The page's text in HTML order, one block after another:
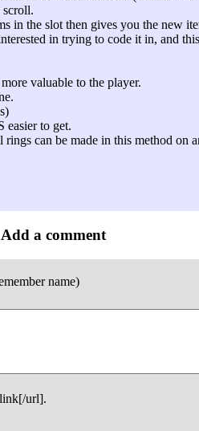
scroll.
in the slot then gives you the new
in trying to code it in, and
valuable to the player.
easier to get.
can be made in this method on
Add a comment
name)
url].